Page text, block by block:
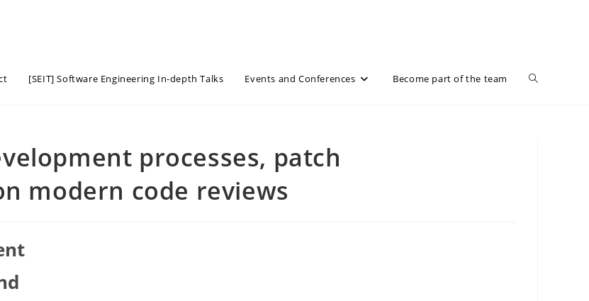
[SEIT] Software Engineering In-depth Talks Events and Conferences Become part of the team Toggle
processes, patch
modern code reviews